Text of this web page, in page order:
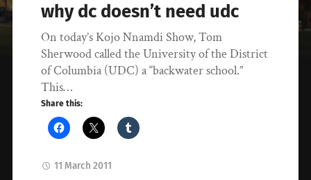
why dc doesn’t need udc
On today’s Kojo Nnamdi Show, Tom
Sherwood called the University of the District
of Columbia (UDC) a “backwater school.”
This…
Share this:
11 March 2011